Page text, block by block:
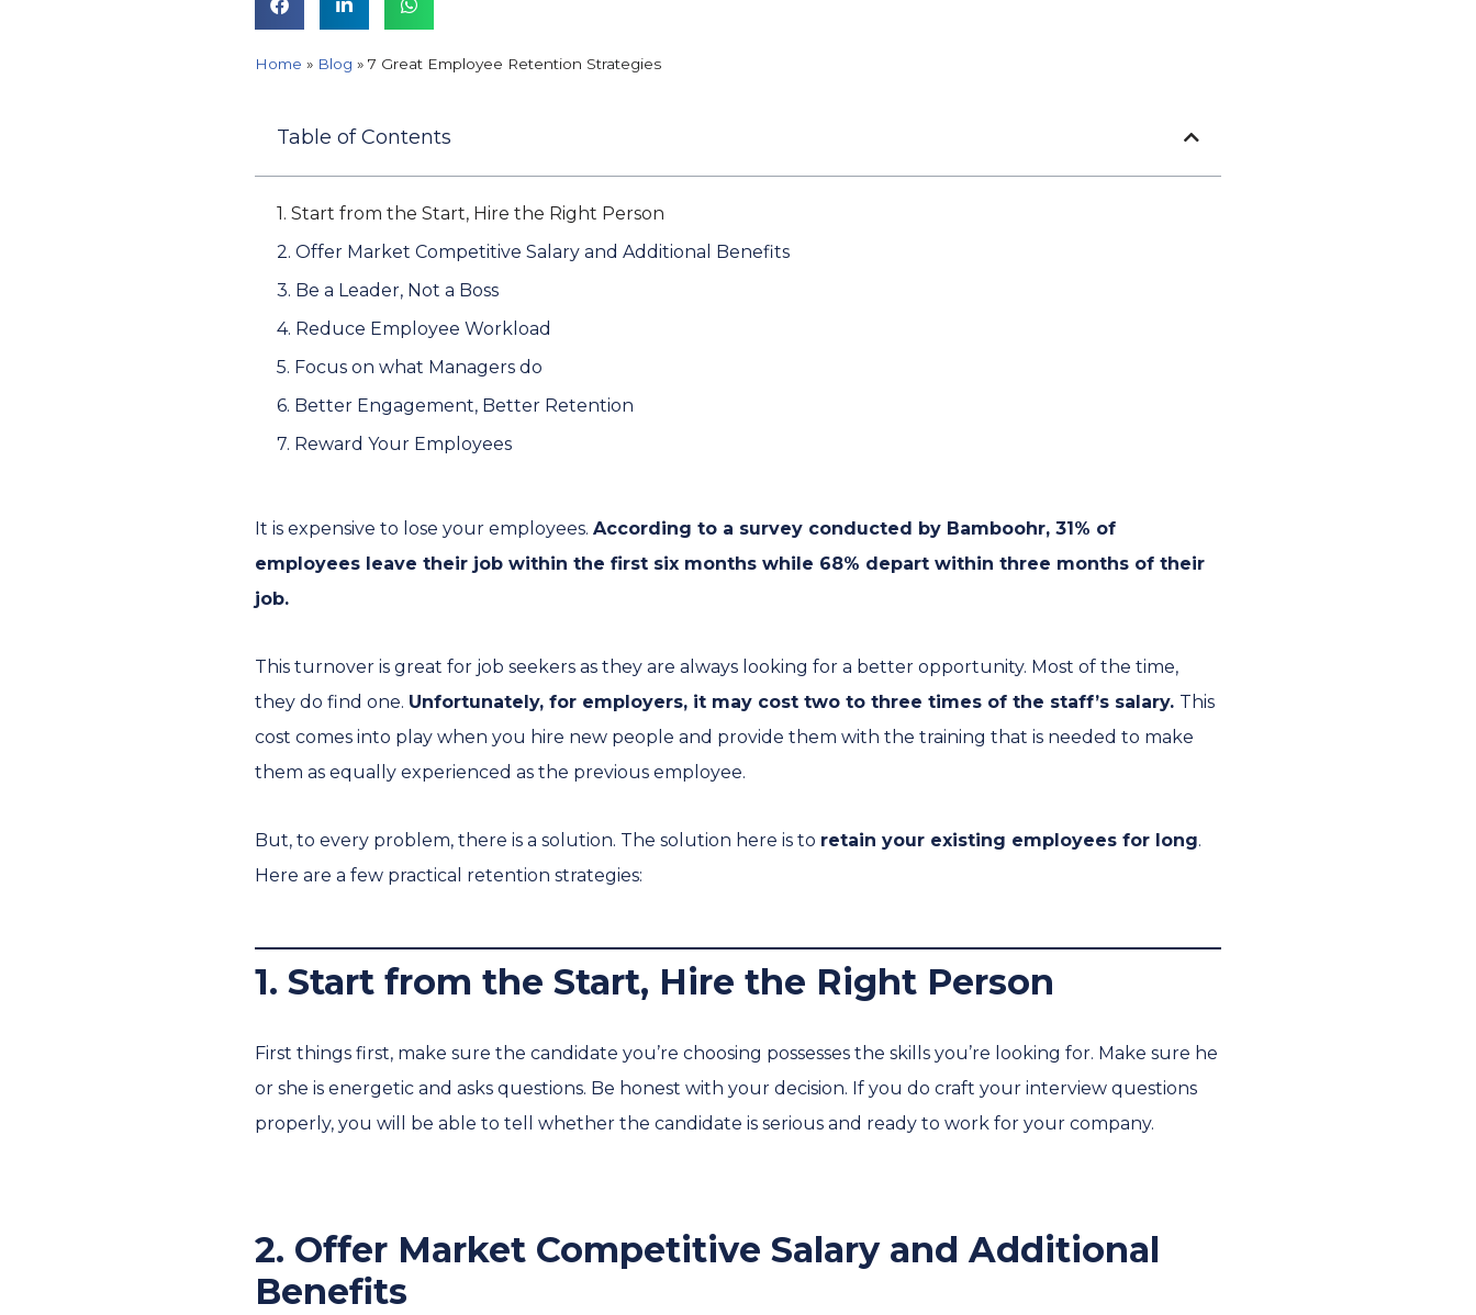
Home » Blog » 7 Great Employee Retention Strategies
Table of Contents
1. Start from the Start, Hire the Right Person
2. Offer Market Competitive Salary and Additional Benefits
3. Be a Leader, Not a Boss
4. Reduce Employee Workload
5. Focus on what Managers do
6. Better Engagement, Better Retention
7. Reward Your Employees
It is expensive to lose your employees. According to a survey conducted by Bamboohr, 31% of
employees leave their job within the first six months while 68% depart within three months of their
job.
This turnover is great for job seekers as they are always looking for a better opportunity. Most of the time,
they do find one. Unfortunately, for employers, it may cost two to three times of the staff’s salary. This
cost comes into play when you hire new people and provide them with the training that is needed to make
them as equally experienced as the previous employee.
But, to every problem, there is a solution. The solution here is to retain your existing employees for long.
Here are a few practical retention strategies:
1. Start from the Start, Hire the Right Person
First things first, make sure the candidate you’re choosing possesses the skills you’re looking for. Make sure he
or she is energetic and asks questions. Be honest with your decision. If you do craft your interview questions
properly, you will be able to tell whether the candidate is serious and ready to work for your company.
2. Offer Market Competitive Salary and Additional
Benefits